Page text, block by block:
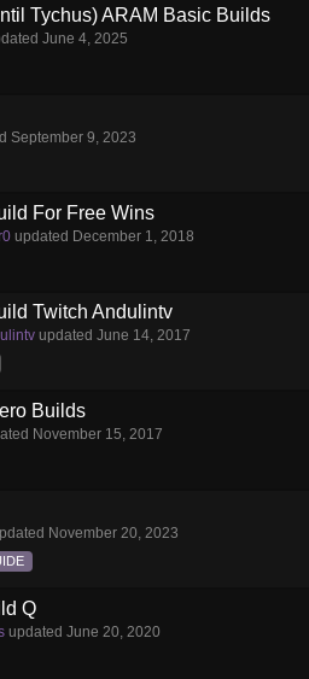
Tychus) ARAM Basic Builds
June 4, 2025
September 9, 2023
For Free Wins
updated December 1, 2018
Twitch Andulintv
updated June 14, 2017
Builds
November 15, 2017
November 20, 2023
Q
updated June 20, 2020